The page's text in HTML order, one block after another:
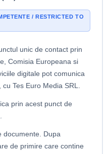
/ RESTRICTED TO
unic de contact prin
Comisia Europeana si
digitale pot comunica
Tes Euro Media SRL.
prin acest punct de
documente. Dupa
de primire care contine